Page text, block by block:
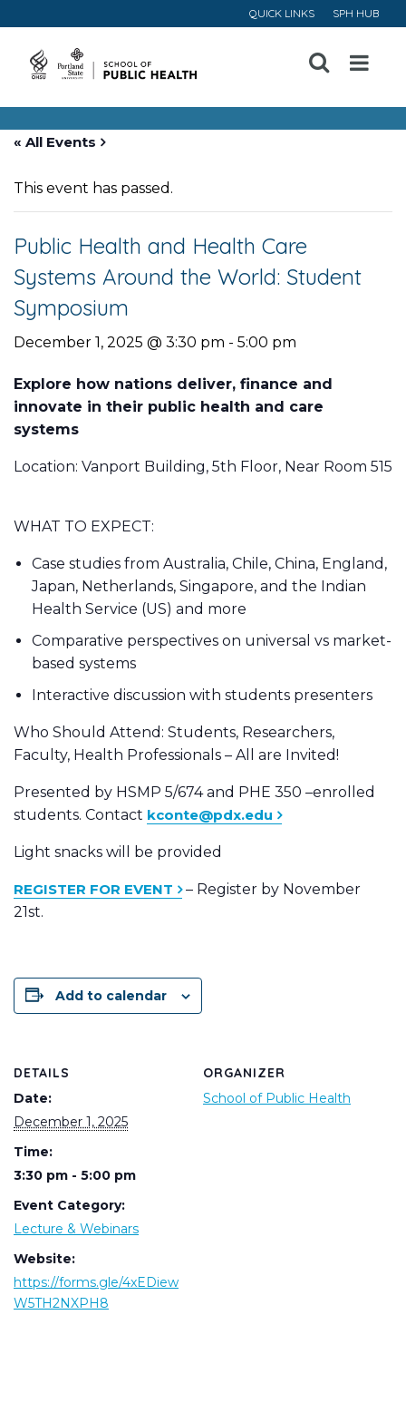
QUICK LINKS SPH HUB
Open
Menu
« All Events
This event has passed.
Public Health and Health Care
Systems Around the World: Student
Symposium
December 1, 2025 @ 3:30 pm - 5:00 pm
Explore how nations deliver, finance and
innovate in their public health and care
systems
Location: Vanport Building, 5th Floor, Near Room 515
WHAT TO EXPECT:
Case studies from Australia, Chile, China, England,
Japan, Netherlands, Singapore, and the Indian
Health Service (US) and more
Comparative perspectives on universal vs market-
based systems
Interactive discussion with students presenters
Who Should Attend: Students, Researchers,
Faculty, Health Professionals – All are Invited!
Presented by HSMP 5/674 and PHE 350 –enrolled
students. Contact kconte@pdx.edu
Light snacks will be provided
REGISTER FOR EVENT – Register by November
21st.
Add to calendar
DETAILS
Date:
December 1, 2025
Time:
3:30 pm - 5:00 pm
Event Category:
Lecture & Webinars
Website:
https://forms.gle/4xEDiew
W5TH2NXPH8
ORGANIZER
School of Public Health